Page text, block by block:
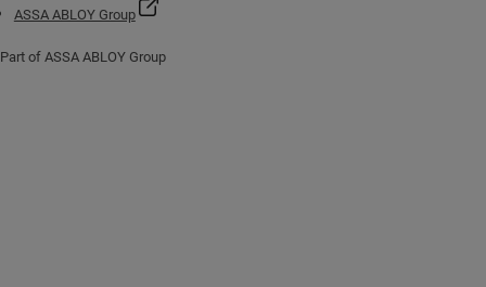
ASSA ABLOY Group
Part of ASSA ABLOY Group